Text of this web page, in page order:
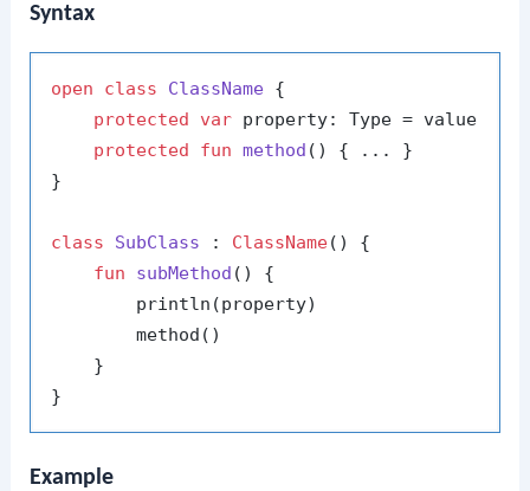
Syntax
open class ClassName {
protected
var property: Type = value
protected
fun method ()
{ ... }
}
class SubClass : ClassName() {
fun
subMethod ()
{
        println(property)
        method()
    }
Example